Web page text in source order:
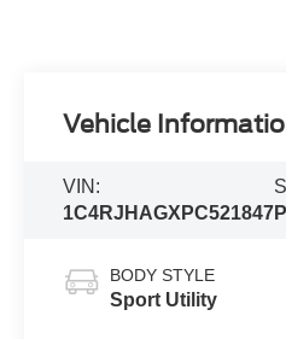
Vehicle
VIN:
1C4RJHAGXPC521847
BODY STYLE
Sport Utility